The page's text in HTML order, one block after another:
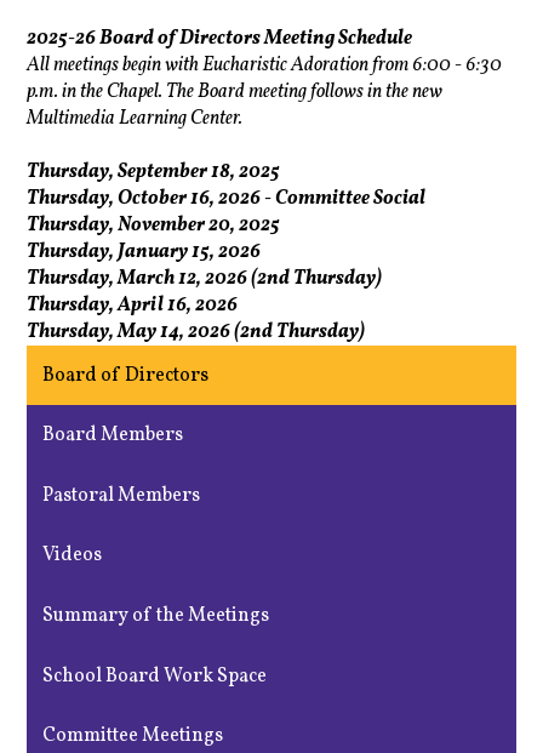
2025-26 Board of Directors Meeting Schedule
All meetings begin with Eucharistic Adoration from 6:00 - 6:30
p.m. in the Chapel. The Board meeting follows in the new
Multimedia Learning Center.
Thursday, September 18, 2025
Thursday, October 16, 2026 - Committee Social
Thursday, November 20, 2025
Thursday, January 15, 2026
Thursday, March 12, 2026 (2nd Thursday)
Thursday, April 16, 2026
Thursday, May 14, 2026 (2nd Thursday)
Board of Directors
Board Members
Pastoral Members
Videos
Summary of the Meetings
School Board Work Space
Committee Meetings